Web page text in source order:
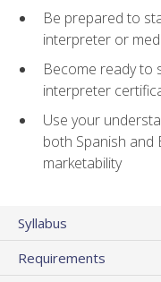
Be prepared to
interpreter or
Become ready to
interpreter
Use your
both Spanish and
marketability
Syllabus
Requirements